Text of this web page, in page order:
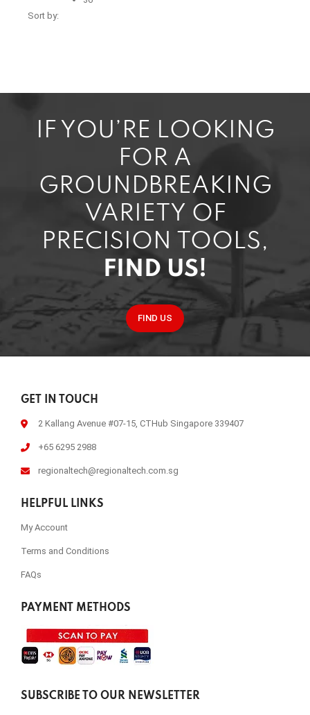
Sort by:
IF YOU’RE LOOKING
FOR A
GROUNDBREAKING
VARIETY OF
PRECISION TOOLS,
FIND US!
FIND US
GET IN TOUCH
2 Kallang Avenue #07-15, CTHub Singapore 339407
+65 6295 2988
regionaltech@regionaltech.com.sg
HELPFUL LINKS
My Account
Terms and Conditions
FAQs
PAYMENT METHODS
SUBSCRIBE TO OUR NEWSLETTER